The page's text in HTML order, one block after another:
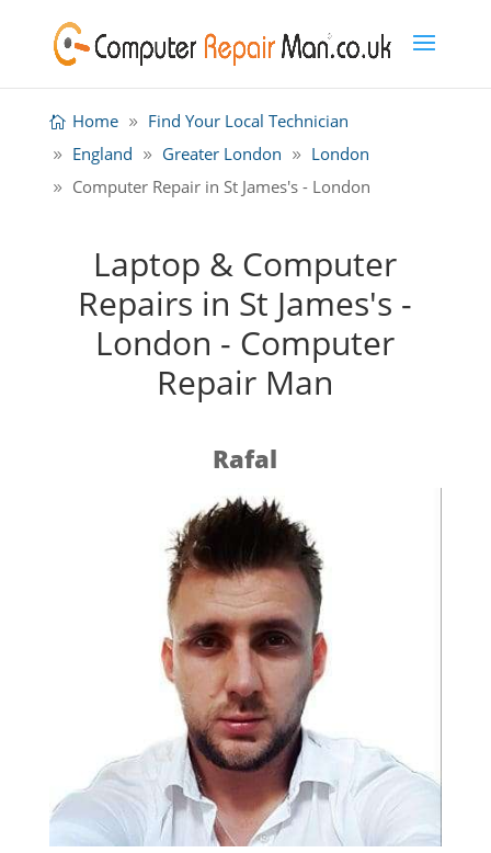
Home
Find Your Local Technician
England
Greater London
London
Computer Repair in St James's - London
Laptop & Computer
Repairs in St James's -
London - Computer
Repair Man
Rafal